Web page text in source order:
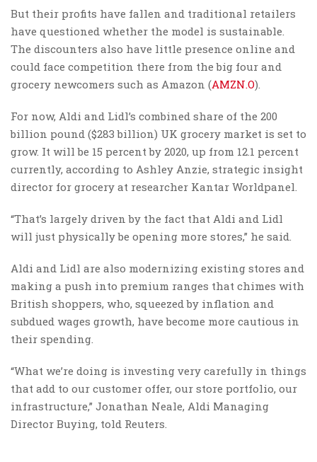
But their profits have fallen and traditional retailers
have questioned whether the model is sustainable.
The discounters also have little presence online and
could face competition there from the big four and
grocery newcomers such as Amazon (AMZN.O).
For now, Aldi and Lidl’s combined share of the 200
billion pound ($283 billion) UK grocery market is set to
grow. It will be 15 percent by 2020, up from 12.1 percent
currently, according to Ashley Anzie, strategic insight
director for grocery at researcher Kantar Worldpanel.
“That’s largely driven by the fact that Aldi and Lidl
will just physically be opening more stores,” he said.
Aldi and Lidl are also modernizing existing stores and
making a push into premium ranges that chimes with
British shoppers, who, squeezed by inflation and
subdued wages growth, have become more cautious in
their spending.
“What we’re doing is investing very carefully in things
that add to our customer offer, our store portfolio, our
infrastructure,” Jonathan Neale, Aldi Managing
Director Buying, told Reuters.